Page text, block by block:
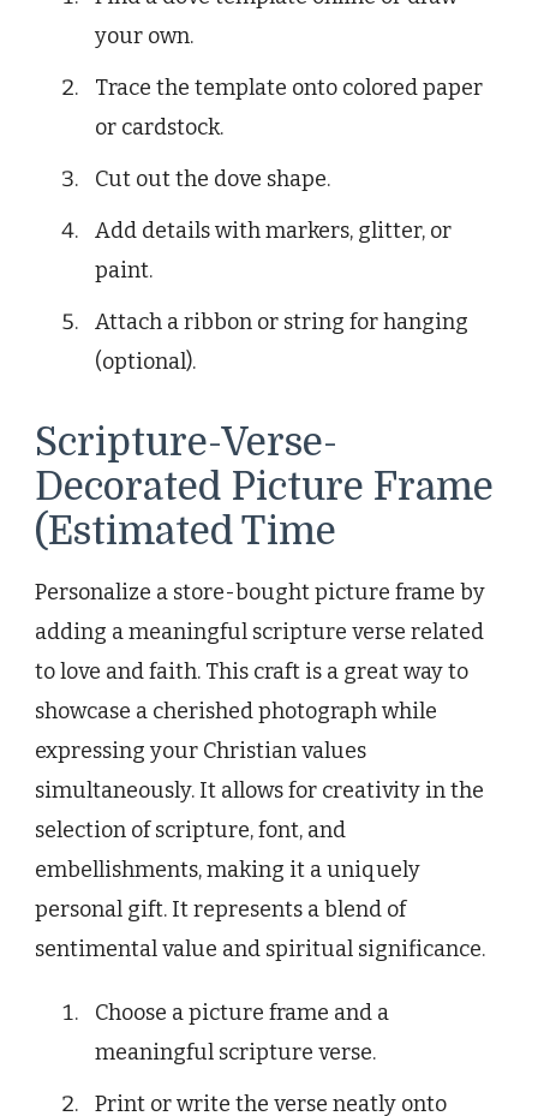
your own.
Trace the template onto colored paper
or cardstock.
Cut out the dove shape.
Add details with markers, glitter, or
paint.
Attach a ribbon or string for hanging
(optional).
Scripture-Verse-
Decorated Picture Frame
(Estimated Time
Personalize a store-bought picture frame by
adding a meaningful scripture verse related
to love and faith. This craft is a great way to
showcase a cherished photograph while
expressing your Christian values
simultaneously. It allows for creativity in the
selection of scripture, font, and
embellishments, making it a uniquely
personal gift. It represents a blend of
sentimental value and spiritual significance.
Choose a picture frame and a
meaningful scripture verse.
Print or write the verse neatly onto